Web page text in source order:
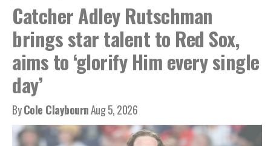
Catcher Adley Rutschman
brings star talent to Red Sox,
aims to ‘glorify Him every single
day’
ByCole ClaybournAug 5, 2026